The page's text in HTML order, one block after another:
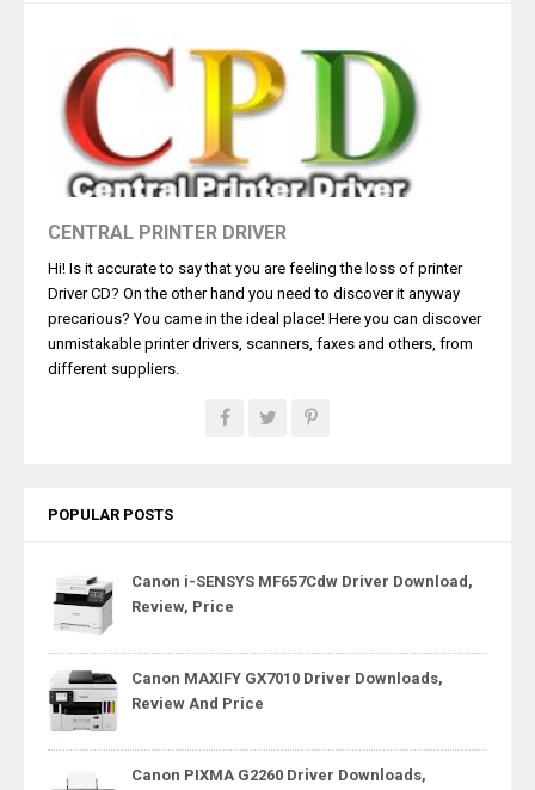
CENTRAL PRINTER DRIVER
Hi! Is it accurate to say that you are feeling the loss of printer
Driver CD? On the other hand you need to discover it anyway
precarious? You came in the ideal place! Here you can discover
unmistakable printer drivers, scanners, faxes and others, from
different suppliers.
POPULAR POSTS
Canon i-SENSYS MF657Cdw Driver Download,
Review, Price
Canon MAXIFY GX7010 Driver Downloads,
Review And Price
Canon PIXMA G2260 Driver Downloads,